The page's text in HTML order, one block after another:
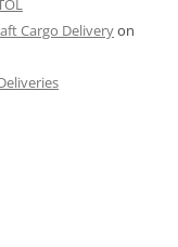
Cargo Deliveryon